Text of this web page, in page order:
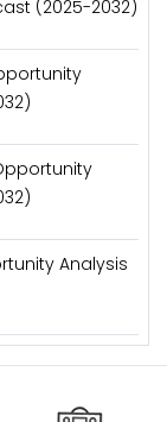
(2025-2032)
Analysis